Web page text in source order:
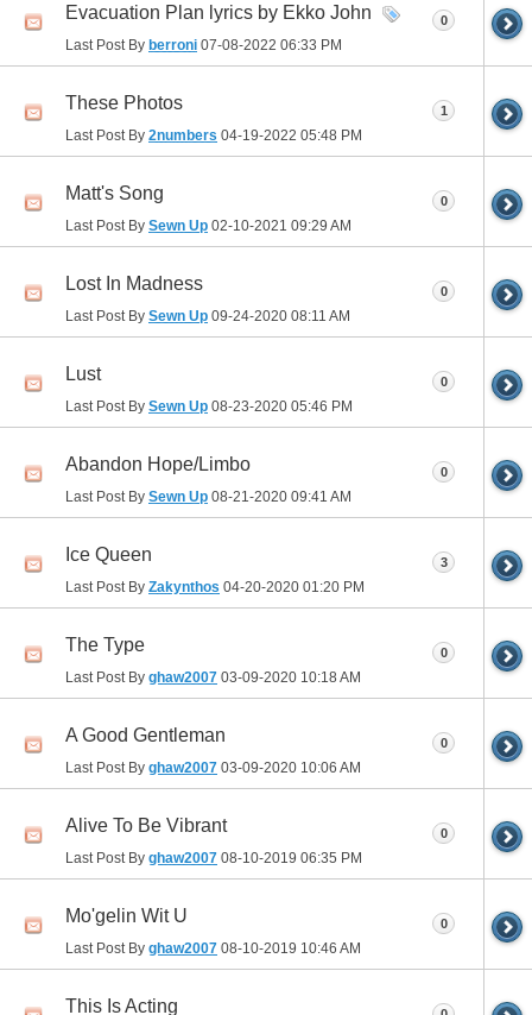
Evacuation Plan lyrics by Ekko John
Last Post By berroni 07-08-2022 06:33 PM
0
These Photos
Last Post By 2numbers 04-19-2022 05:48 PM
1
Matt's Song
Last Post By Sewn Up 02-10-2021 09:29 AM
0
Lost In Madness
Last Post By Sewn Up 09-24-2020 08:11 AM
0
Lust
Last Post By Sewn Up 08-23-2020 05:46 PM
0
Abandon Hope/Limbo
Last Post By Sewn Up 08-21-2020 09:41 AM
0
Ice Queen
Last Post By Zakynthos 04-20-2020 01:20 PM
3
The Type
Last Post By ghaw2007 03-09-2020 10:18 AM
0
A Good Gentleman
Last Post By ghaw2007 03-09-2020 10:06 AM
0
Alive To Be Vibrant
Last Post By ghaw2007 08-10-2019 06:35 PM
0
Mo'gelin Wit U
Last Post By ghaw2007 08-10-2019 10:46 AM
0
This Is Acting